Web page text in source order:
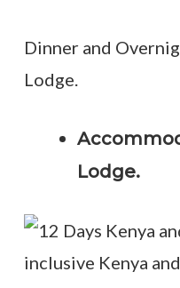
Dinner and
Lodge.
Lodge.